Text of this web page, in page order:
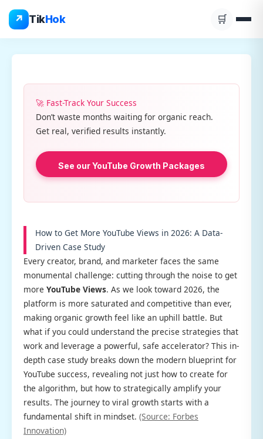
↗ TikHok 🛒
content
🚀 Fast-Track Your Success
Don’t waste months waiting for organic reach.
Get real, verified results instantly.
See our YouTube Growth Packages
How to Get More YouTube Views in 2026: A Data-
Driven Case Study
Every creator, brand, and marketer faces the same
monumental challenge: cutting through the noise to get
more YouTube Views. As we look toward 2026, the
platform is more saturated and competitive than ever,
making organic growth feel like an uphill battle. But
what if you could understand the precise strategies that
work and leverage a powerful, safe accelerator? This in-
depth case study breaks down the modern blueprint for
YouTube success, revealing not just how to create for
the algorithm, but how to strategically amplify your
results. The journey to viral growth starts with a
fundamental shift in mindset. (Source: Forbes
Innovation)